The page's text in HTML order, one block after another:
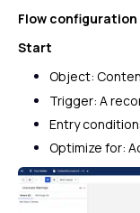
Flow configuration
Start
Object:
Trigger: A
Entry
Optimize for: